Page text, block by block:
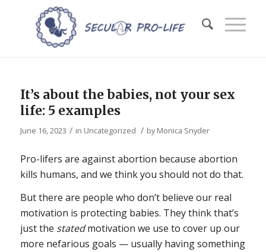
It’s about the babies, not your sex
life: 5 examples
June 16, 2023 / in Uncategorized / byMonica Snyder
Pro-lifers are against abortion because abortion
kills humans, and we think you should not do that.
But there are people who don’t believe our real
motivation is protecting babies. They think that’s
just the statedmotivation we use to cover up our
more nefarious goals — usually having something